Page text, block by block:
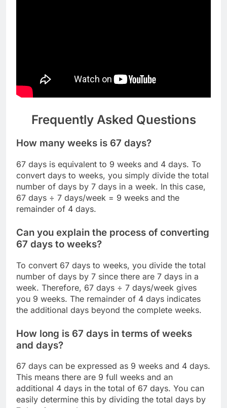
Frequently Asked Questions
How many weeks is 67 days?
67 days is equivalent to 9 weeks and 4 days. To
convert days to weeks, you simply divide the total
number of days by 7 days in a week. In this case,
67 days ÷ 7 days/week = 9 weeks and the
remainder of 4 days.
Can you explain the process of converting
67 days to weeks?
To convert 67 days to weeks, you divide the total
number of days by 7 since there are 7 days in a
week. Therefore, 67 days ÷ 7 days/week gives
you 9 weeks. The remainder of 4 days indicates
the additional days beyond the complete weeks.
How long is 67 days in terms of weeks
and days?
67 days can be expressed as 9 weeks and 4 days.
This means there are 9 full weeks and an
additional 4 days in the total of 67 days. You can
easily determine this by dividing the total days by